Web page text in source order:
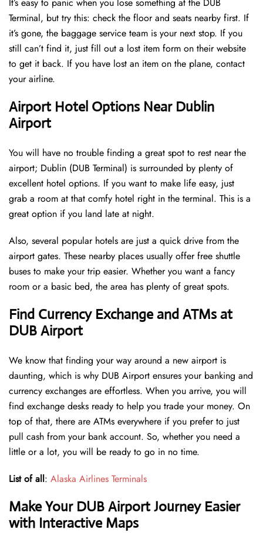
It’s easy to panic when you lose something at the DUB
Terminal, but try this: check the floor and seats nearby first. If
it’s gone, the baggage service team is your next stop. If you
still can’t find it, just fill out a lost item form on their website
to get it back. If you have lost an item on the plane, contact
your airline.
Airport Hotel Options Near Dublin
Airport
You will have no trouble finding a great spot to rest near the
airport; Dublin (DUB Terminal) is surrounded by plenty of
excellent hotel options. If you want to make life easy, just
grab a room at that comfy hotel right in the terminal. This is a
great option if you land late at night.
Also, several popular hotels are just a quick drive from the
airport gates. These nearby places usually offer free shuttle
buses to make your trip easier. Whether you want a fancy
room or a basic bed, the area has plenty of great spots.
Find Currency Exchange and ATMs at
DUB Airport
We know that finding your way around a new airport is
daunting, which is why DUB Airport ensures your banking and
currency exchanges are effortless. When you arrive, you will
find exchange desks ready to help you trade your money. On
top of that, there are ATMs everywhere if you prefer to just
pull cash from your bank account. So, whether you need a
little or a lot, you will be ready to go in no time.
List of all: Alaska Airlines Terminals
Make Your DUB Airport Journey Easier
with Interactive Maps